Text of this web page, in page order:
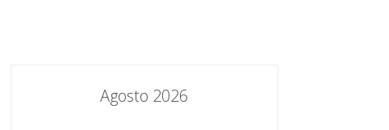
Agosto 2026